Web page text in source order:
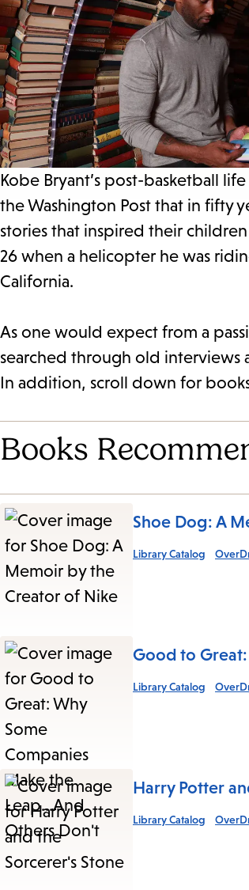
Kobe Bryant’s post-basketball
the Washington Post that in fifty
stories that inspired their
26 when a helicopter he was
California.
As one would expect from a
searched through old interviews
In addition, scroll down for
Books
Shoe Dog: A
Library Catalog
Good to
Library Catalog
Harry Potter
Library Catalog